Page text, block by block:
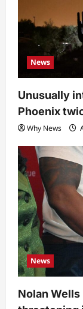
News
Unusually
Phoenix
Why News
News
Nolan